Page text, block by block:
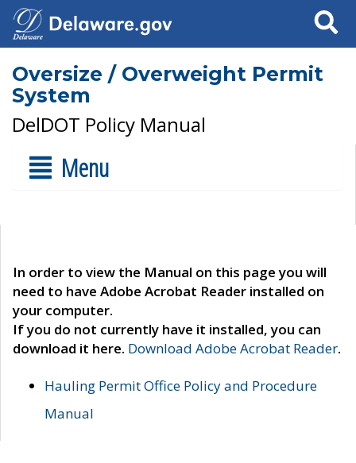
Search
Oversize / Overweight Permit
System
DelDOT Policy Manual
Menu
In order to view the Manual on this page you will
need to have Adobe Acrobat Reader installed on
your computer.
If you do not currently have it installed, you can
download it here. Download Adobe Acrobat Reader.
Hauling Permit Office Policy and Procedure
Manual